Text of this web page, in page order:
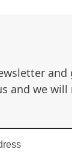
and we will